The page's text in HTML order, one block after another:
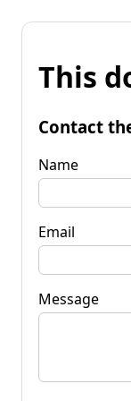
This
Contact
Name
Email
Message